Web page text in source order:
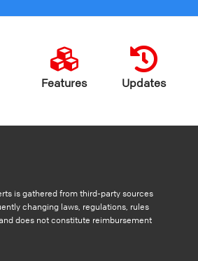
Features Updates
is gathered from third-party sources
changing laws, regulations, rules
does not constitute reimbursement